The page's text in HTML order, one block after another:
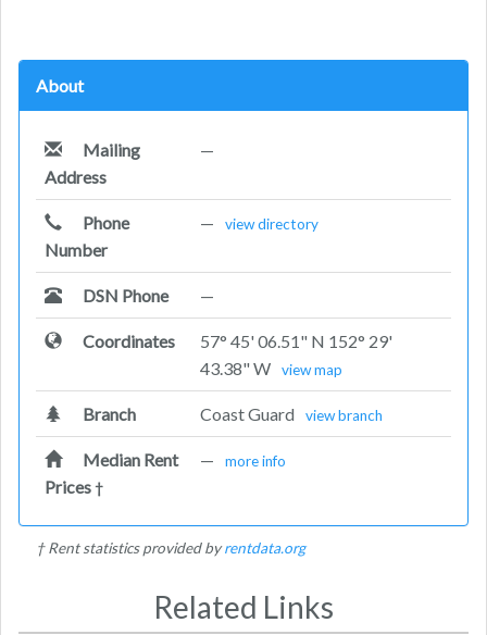
About
Mailing
Address
—
Phone
Number
— view directory
DSN Phone —
Coordinates
57° 45' 06.51" N 152° 29'
43.38" W
view map
Branch Coast Guard view branch
Median Rent
Prices†
— more info
† Rent statistics provided byrentdata.org
Related Links